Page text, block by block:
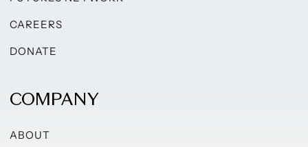
CAREERS
DONATE
COMPANY
ABOUT